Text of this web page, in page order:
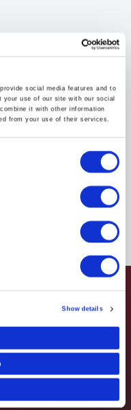
social media features and to
your use of our site with our social
it with other information
from your use of their services.
Show details
builds, and supports
running and